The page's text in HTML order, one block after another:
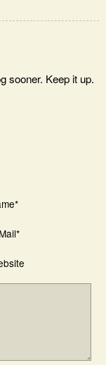
sooner. Keep it up.